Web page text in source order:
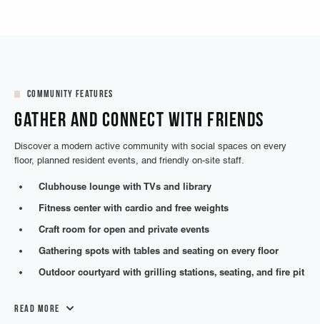
Community Features
Gather and Connect with Friends
Discover a modern active community with social spaces on every
floor, planned resident events, and friendly on-site staff.
Clubhouse lounge with TVs and library
Fitness center with cardio and free weights
Craft room for open and private events
Gathering spots with tables and seating on every floor
Outdoor courtyard with grilling stations, seating, and fire pit
Read More